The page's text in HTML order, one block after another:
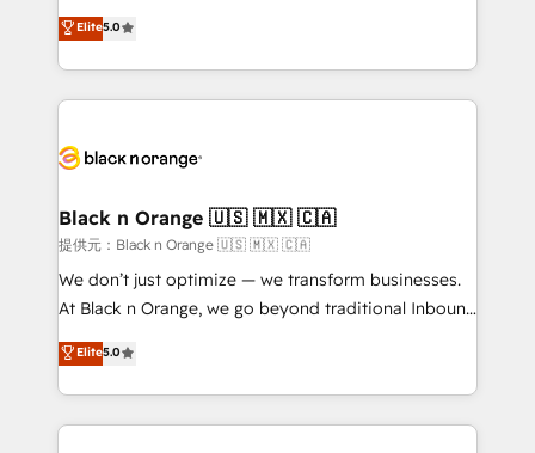
detailed financial rationale with a focus on ROI and
TCO. As a trusted extension of your team, we
business up for long-term success. Unlock your
world experience to our client engagements. "Blue
Frog is a top, trusted partner in HubSpot's
ecosystem for a reason. Their team brings over a
decade of experience to the table, along with deep
for driving growth. They are committed to helping
their unique business needs. We are thrilled to have
Blue Frog in the HubSpot ecosystem leading the
way for customers!" - Yamini Rangan, CEO of
HubSpot “Our experience with the team at Blue Frog
of experience and quality of skilled staff has earned
them a trusted reputation within the HubSpot
Elite5.0
Black n Orange 🇺🇸 🇲🇽 🇨🇦
提供元：Black n Orange 🇺🇸 🇲🇽 🇨🇦
We don’t just optimize — we transform businesses.
At Black n Orange, we go beyond traditional Inbound
Marketing with our exclusive methodologies:
BOOMS and BOOST. Together, they form a powerful
combination that has driven success for over 800
businesses worldwide. As Elite HubSpot Partners, we
Elite5.0